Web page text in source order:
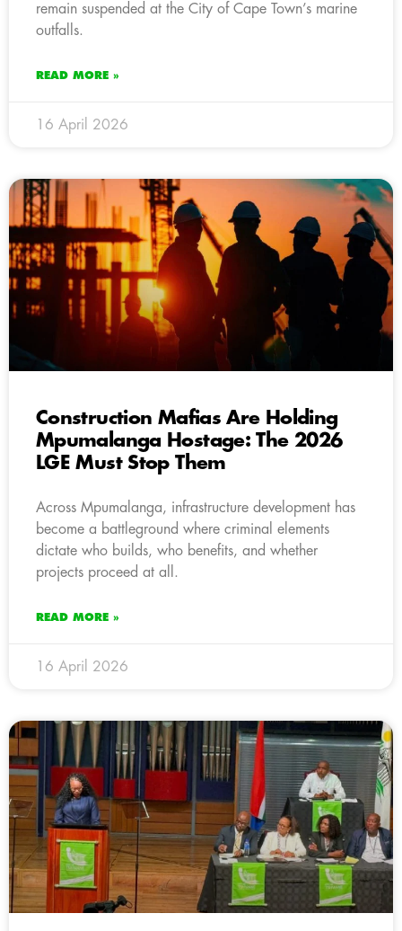
remain suspended at the City of Cape Town’s marine
outfalls.
READ MORE »
16 April 2026
Construction Mafias Are Holding
Mpumalanga Hostage: The 2026
LGE Must Stop Them
Across Mpumalanga, infrastructure development has
become a battleground where criminal elements
dictate who builds, who benefits, and whether
projects proceed at all.
READ MORE »
16 April 2026